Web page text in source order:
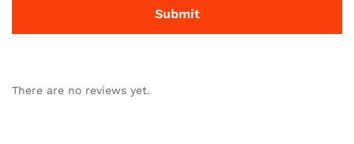
There are no reviews yet.